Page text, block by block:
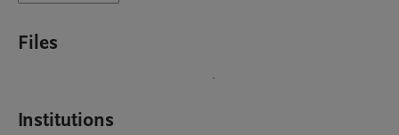
Files
Institutions